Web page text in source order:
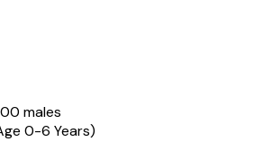
males
0-6 Years)